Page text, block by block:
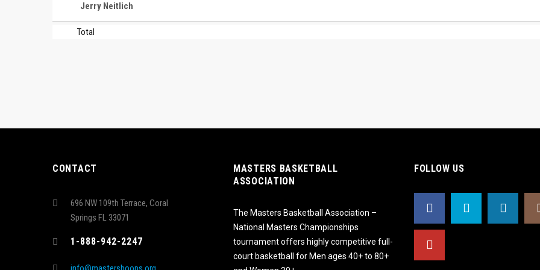
Jerry Neitlich
Total
CONTACT
696 NW 109th Terrace, Coral
Springs FL 33071
1-888-942-2247
MASTERS BASKETBALL
ASSOCIATION
The Masters Basketball Association –
National Masters Championships
tournament offers highly competitive full-
court basketball for Men ages 40+ to 80+
FOLLOW US